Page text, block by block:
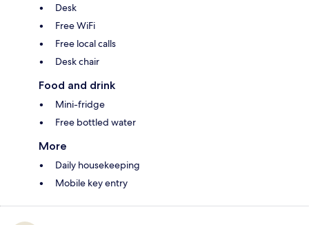
Desk
Free WiFi
Free local calls
Desk chair
Food and drink
Mini-fridge
Free bottled water
More
Daily housekeeping
Mobile key entry